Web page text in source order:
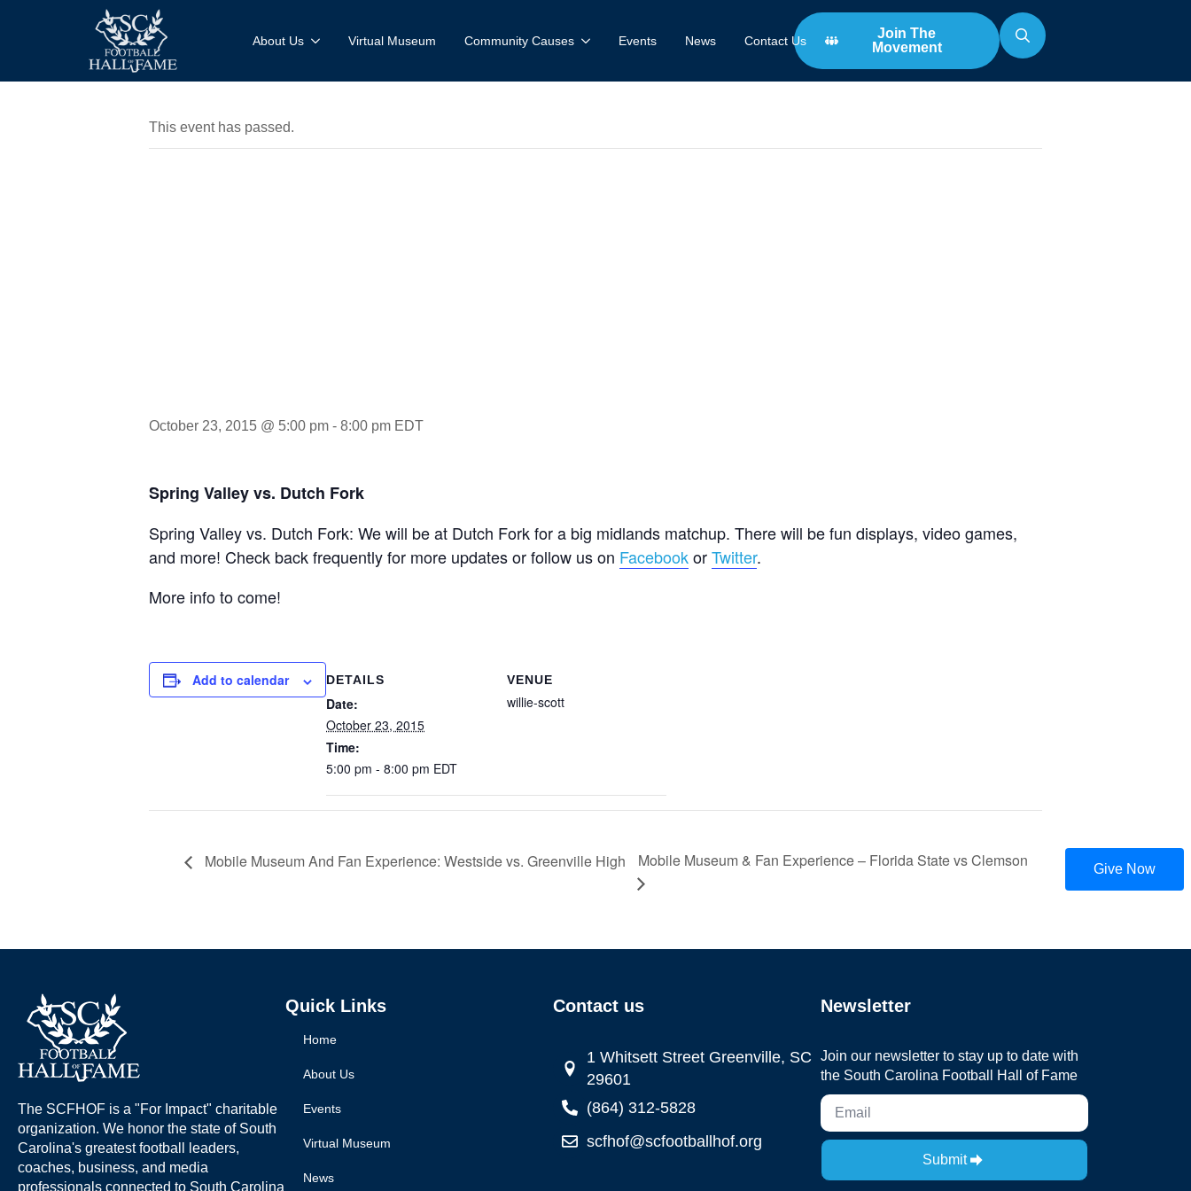
About Us Virtual Museum Community Causes Events News Contact Us
Join The
Movement
for:
This event has passed.
October 23, 2015 @ 5:00 pm - 8:00 pm EDT
Spring Valley vs. Dutch Fork
Spring Valley vs. Dutch Fork: We will be at Dutch Fork for a big midlands matchup. There will be fun displays, video games,
and more! Check back frequently for more updates or follow us on FacebookorTwitter.
More info to come!
Add to calendar DETAILS
Date:
October 23, 2015
Time:
5:00 pm - 8:00 pm EDT
VENUE
willie-scott
Mobile Museum And Fan Experience: Westside vs. Greenville High Mobile Museum & Fan Experience – Florida State vs Clemson Give Now
The SCFHOF is a "For Impact" charitable
organization. We honor the state of South
Carolina's greatest football leaders,
coaches, business, and media
professionals connected to South Carolina
Quick Links
Home
About Us
Events
Virtual Museum
News
Contact us
1 Whitsett Street Greenville, SC
29601
(864) 312-5828
scfhof@scfootballhof.org
Newsletter
Join our newsletter to stay up to date with
the South Carolina Football Hall of Fame
Submit